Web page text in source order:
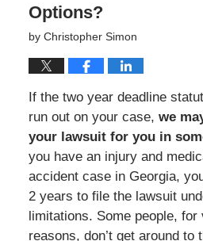
Options?
by Christopher Simon
If the two year deadline
run out on your case, we
your lawsuit for you in
you have an injury and
accident case in Georgia,
2 years to file the lawsuit
limitations. Some people, for
reasons, don’t get around to